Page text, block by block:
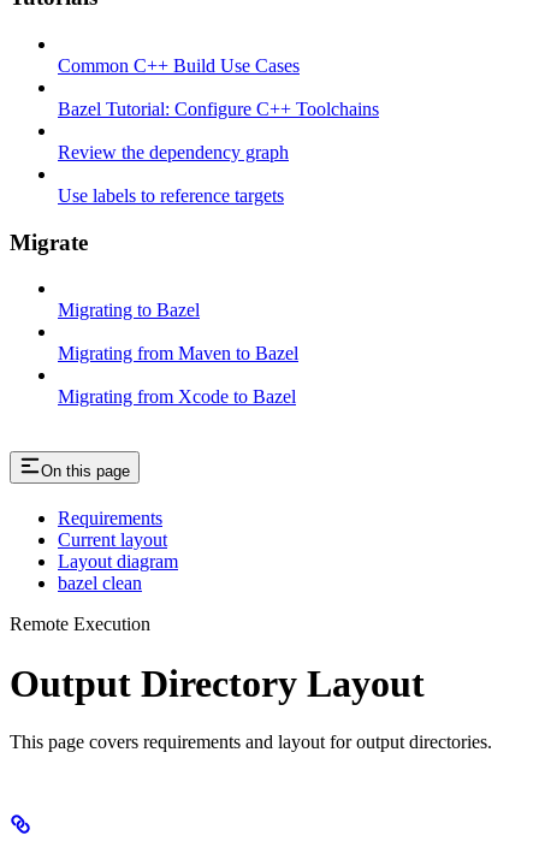
Common C++ Build Use Cases
Bazel Tutorial: Configure C++ Toolchains
Review the dependency graph
Use labels to reference targets
Migrate
Migrating to Bazel
Migrating from Maven to Bazel
Migrating from Xcode to Bazel
On this page
Requirements
Current layout
Layout diagram
bazel clean
Remote Execution
Output Directory Layout
This page covers requirements and layout for output directories.